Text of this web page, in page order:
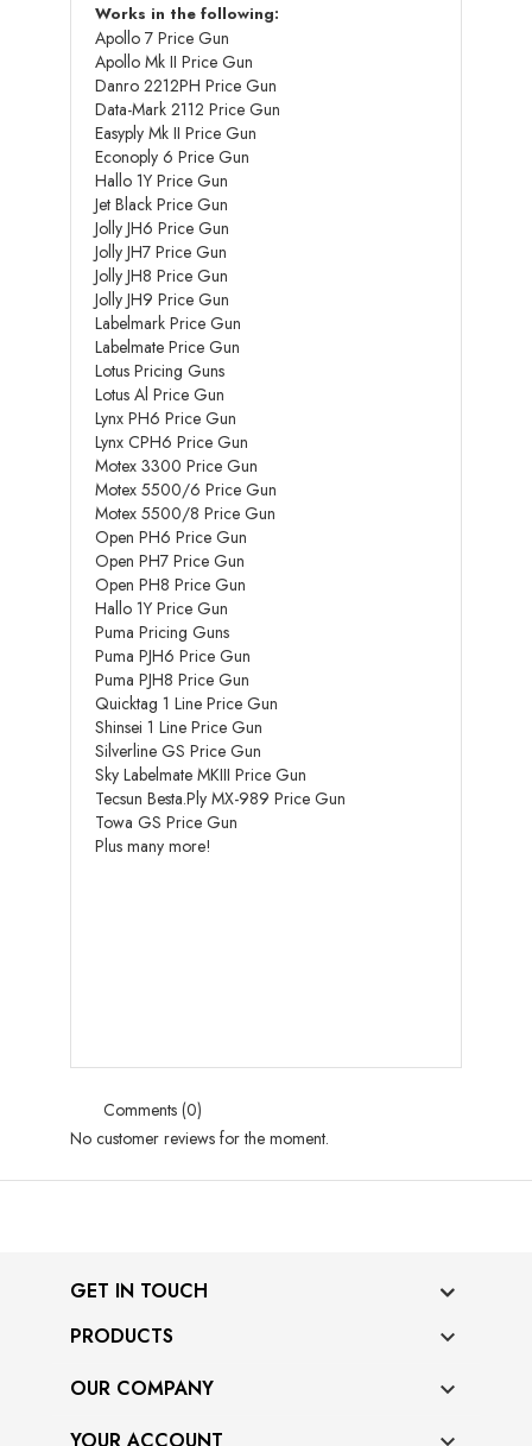
Works in the following:
Apollo 7 Price Gun
Apollo Mk II Price Gun
Danro 2212PH Price Gun
Data-Mark 2112 Price Gun
Easyply Mk II Price Gun
Econoply 6 Price Gun
Hallo 1Y Price Gun
Jet Black Price Gun
Jolly JH6 Price Gun
Jolly JH7 Price Gun
Jolly JH8 Price Gun
Jolly JH9 Price Gun
Labelmark Price Gun
Labelmate Price Gun
Lotus Pricing Guns
Lotus Al Price Gun
Lynx PH6 Price Gun
Lynx CPH6 Price Gun
Motex 3300 Price Gun
Motex 5500/6 Price Gun
Motex 5500/8 Price Gun
Open PH6 Price Gun
Open PH7 Price Gun
Open PH8 Price Gun
Hallo 1Y Price Gun
Puma Pricing Guns
Puma PJH6 Price Gun
Puma PJH8 Price Gun
Quicktag 1 Line Price Gun
Shinsei 1 Line Price Gun
Silverline GS Price Gun
Sky Labelmate MKIII Price Gun
Tecsun Besta.Ply MX-989 Price Gun
Towa GS Price Gun
Plus many more!
Comments (0)
No customer reviews for the moment.
GET IN TOUCH
PRODUCTS

OUR COMPANY 
YOUR ACCOUNT